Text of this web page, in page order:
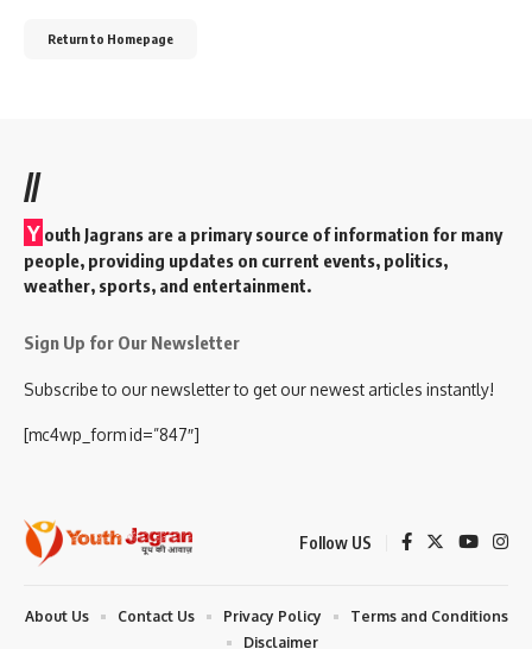
Return to Homepage
//
Y outh Jagrans are a primary source of information for many
people, providing updates on current events, politics,
weather, sports, and entertainment.
Sign Up for Our Newsletter
Subscribe to our newsletter to get our newest articles instantly!
[mc4wp_form id=”847″]
Follow US
About Us Contact Us Privacy Policy
Terms and Conditions
Disclaimer